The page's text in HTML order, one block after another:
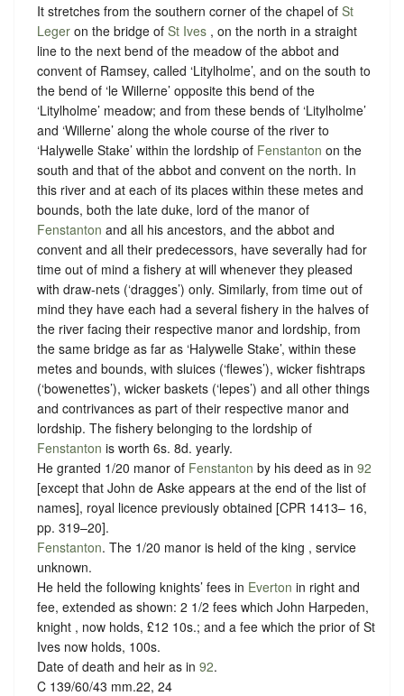
It stretches from the southern corner of the chapel of St
Leger on the bridge of St Ives , on the north in a straight
line to the next bend of the meadow of the abbot and
convent of Ramsey, called ‘Litylholme’, and on the south to
the bend of ‘le Willerne’ opposite this bend of the
‘Litylholme’ meadow; and from these bends of ‘Litylholme’
and ‘Willerne’ along the whole course of the river to
‘Halywelle Stake’ within the lordship of Fenstanton on the
south and that of the abbot and convent on the north. In
this river and at each of its places within these metes and
bounds, both the late duke, lord of the manor of
Fenstanton and all his ancestors, and the abbot and
convent and all their predecessors, have severally had for
time out of mind a fishery at will whenever they pleased
with draw-nets (‘dragges’) only. Similarly, from time out of
mind they have each had a several fishery in the halves of
the river facing their respective manor and lordship, from
the same bridge as far as ‘Halywelle Stake’, within these
metes and bounds, with sluices (‘flewes’), wicker fishtraps
(‘bowenettes’), wicker baskets (‘lepes’) and all other things
and contrivances as part of their respective manor and
lordship. The fishery belonging to the lordship of
Fenstanton is worth 6s. 8d. yearly.
He granted 1/20 manor of Fenstanton by his deed as in 92
[except that John de Aske appears at the end of the list of
names], royal licence previously obtained [CPR 1413– 16,
pp. 319–20].
Fenstanton. The 1/20 manor is held of the king , service
unknown.
He held the following knights’ fees in Everton in right and
fee, extended as shown: 2 1/2 fees which John Harpeden,
knight , now holds, £12 10s.; and a fee which the prior of St
Ives now holds, 100s.
Date of death and heir as in 92.
C 139/60/43 mm.22, 24